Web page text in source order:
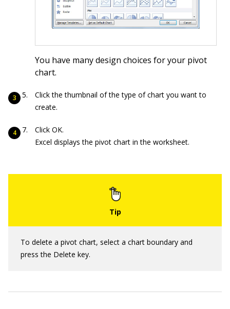
You have many design choices for your pivot
chart.
Click the thumbnail of the type of chart you want to
create.
Click OK.
Excel displays the pivot chart in the worksheet.
To delete a pivot chart, select a chart boundary and
press the Delete key.